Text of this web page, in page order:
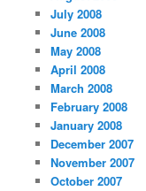
July 2008
June 2008
May 2008
April 2008
March 2008
February 2008
January 2008
December 2007
November 2007
October 2007